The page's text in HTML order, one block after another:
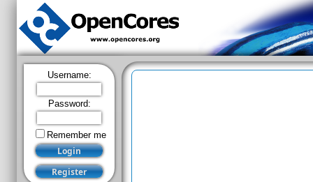
Username:
Password:
Remember me